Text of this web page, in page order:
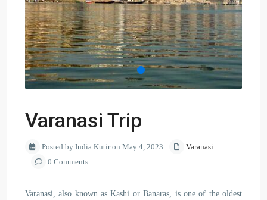
Varanasi Trip
Posted by India Kutir on May 4, 2023
Varanasi
0 Comments
Varanasi, also known as Kashi or Banaras, is one of the oldest